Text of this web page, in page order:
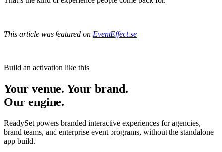
This article was featured on EventEffect.se
Build an activation like this
Your venue. Your brand.
Our engine.
ReadySet powers branded interactive experiences for agencies,
brand teams, and enterprise event programs, without the standalone
app build.